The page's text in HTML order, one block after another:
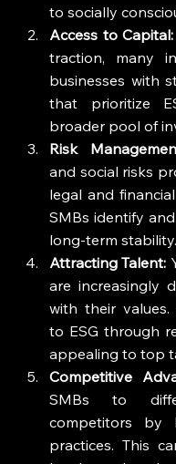
to socially
Access to Capital:
traction, many
businesses with
that prioritize
broader pool of
Risk
and social risks
legal and
SMBs identify
long-term stability.
Attracting Talent:
are increasingly
with their
to ESG through
appealing to top
Competitive
SMBs to
competitors by
practices. This